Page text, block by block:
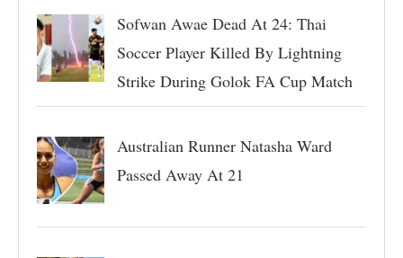
Sofwan Awae Dead At 24: Thai
Soccer Player Killed By Lightning
Strike During Golok FA Cup Match
Australian Runner Natasha Ward
Passed Away At 21